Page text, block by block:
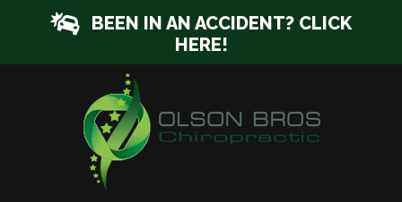
BEEN IN AN ACCIDENT? CLICK
HERE!